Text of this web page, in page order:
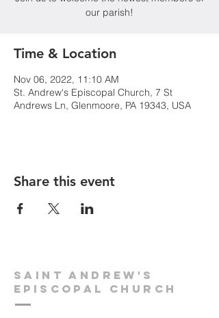
our parish!
Time & Location
Nov 06, 2022, 11:10 AM
St. Andrew's Episcopal Church, 7 St
Andrews Ln, Glenmoore, PA 19343, USA
Share this event
Saint Andrew's
Episcopal Church